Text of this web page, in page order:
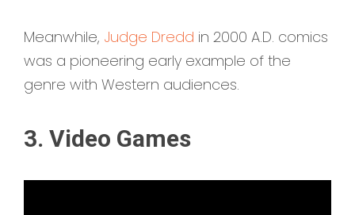
Meanwhile, Judge Dredd in 2000 A.D. comics
was a pioneering early example of the
genre with Western audiences.
3. Video Games